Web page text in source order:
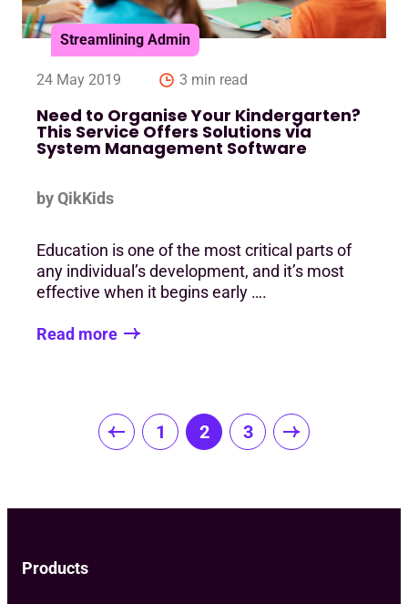
Streamlining Admin
24 May 2019 3 min read
Need to Organise Your Kindergarten?
This Service Offers Solutions via
System Management Software
by QikKids
Education is one of the most critical parts of
any individual’s development, and it’s most
effective when it begins early ….
Read more
Posts
pagination
1 2 3
Products